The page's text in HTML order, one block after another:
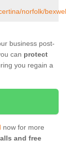
norfolk/
business post-
can protect
you regain a
now for more
and free